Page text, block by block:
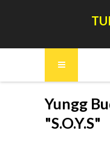
Yungg
"S.O.Y.S"